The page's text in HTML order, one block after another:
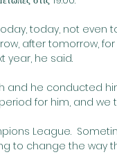
today, not even
after tomorrow,
year, he said.
and he conducted
for him, and we
League.
to change the way